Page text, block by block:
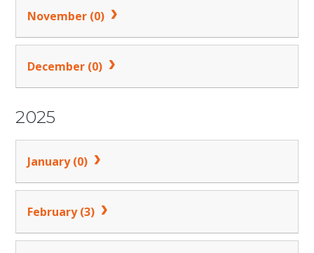
November (0)
December (0)
2025
January (0)
February (3)